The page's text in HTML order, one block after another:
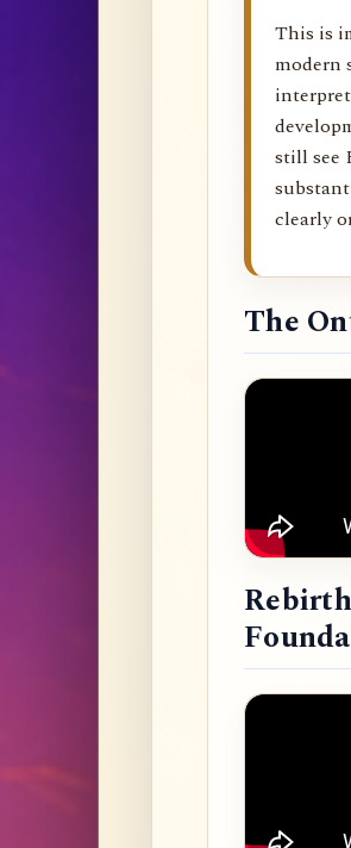
This is
modern
still see
clearly
The